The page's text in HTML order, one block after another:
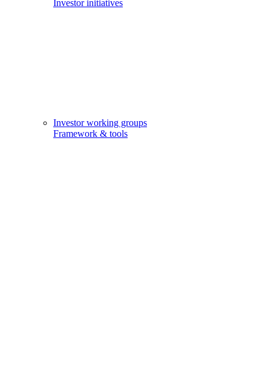
Investor initiatives
Investor working groups
Framework & tools